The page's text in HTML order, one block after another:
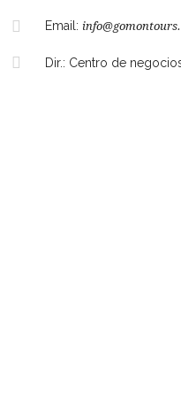
Email:
Dir.: Centro de